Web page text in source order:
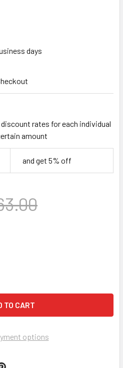
days
rates for each individual
amount
and get 5% off
FALLTECH 72706TB2 6' MINI
OF FALLTECH 72706TB2
options